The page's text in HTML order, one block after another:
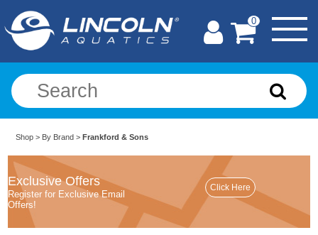
0
Shop > By Brand > Frankford & Sons
Exclusive Offers
Register for Exclusive Email
Offers!